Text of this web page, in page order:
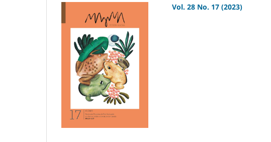
Vol. 28 No. 17 (2023)